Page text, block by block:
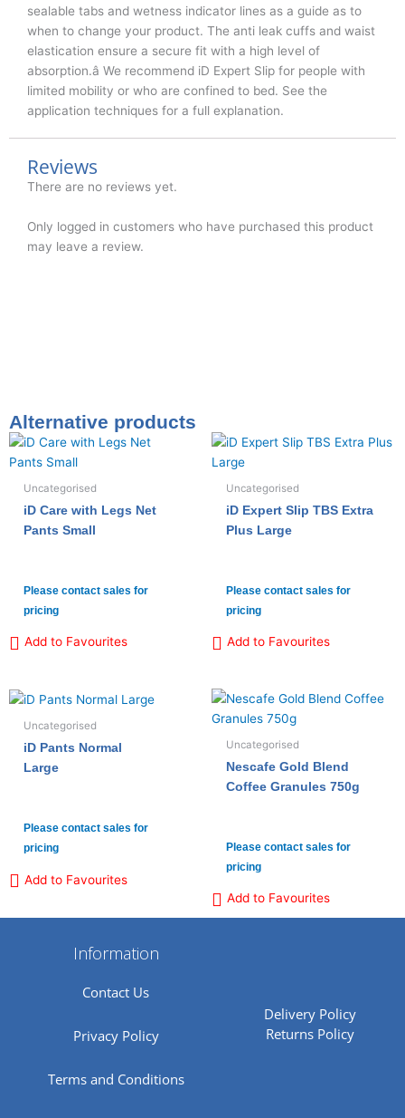
sealable tabs and wetness indicator lines as a guide as to
when to change your product. The anti leak cuffs and waist
elastication ensure a secure fit with a high level of
absorption.â We recommend iD Expert Slip for people with
limited mobility or who are confined to bed. See the
application techniques for a full explanation.
Reviews
There are no reviews yet.
Only logged in customers who have purchased this product
may leave a review.
Alternative products
Uncategorised
iD Care with Legs Net
Pants Small
Please contact sales for
pricing
Add to Favourites
Uncategorised
iD Expert Slip TBS Extra
Plus Large
Please contact sales for
pricing
Add to Favourites
Uncategorised
iD Pants Normal
Large
Please contact sales for
pricing
Add to Favourites
Uncategorised
Nescafe Gold Blend
Coffee Granules 750g
Please contact sales for
pricing
Add to Favourites
Information
Contact Us
Privacy Policy
Terms and Conditions
Delivery Policy
Returns Policy